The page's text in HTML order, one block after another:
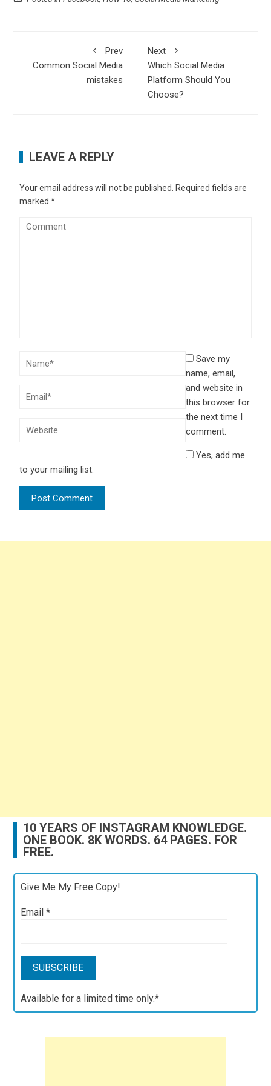
Prev
Common Social Media
mistakes
Next
Which Social Media
Platform Should You
Choose?
LEAVE A REPLY
Your email address will not be published.
Required fields are
marked*
Save my
name, email,
and website in
this browser for
the next time I
comment.
Yes, add me
to your mailing list.
10 YEARS OF INSTAGRAM KNOWLEDGE.
ONE BOOK. 8K WORDS. 64 PAGES. FOR
FREE.
Give Me My Free Copy!
Email*
Available for a limited time only.*